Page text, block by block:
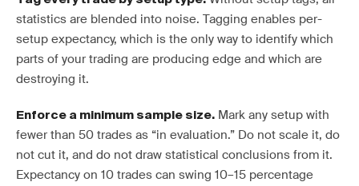
statistics are blended into noise. Tagging enables per-
setup expectancy, which is the only way to identify which
parts of your trading are producing edge and which are
destroying it.
Enforce a minimum sample size. Mark any setup with
fewer than 50 trades as “in evaluation.” Do not scale it, do
not cut it, and do not draw statistical conclusions from it.
Expectancy on 10 trades can swing 10–15 percentage